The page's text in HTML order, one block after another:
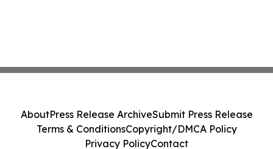
AboutPress Release ArchiveSubmit Press Release
Terms & ConditionsCopyright/DMCA Policy
Privacy PolicyContact